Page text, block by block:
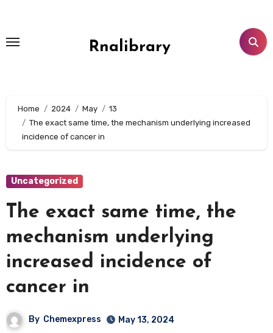
content
Rnalibrary
Home 2024 May
13
The exact same time, the mechanism underlying increased
incidence of cancer in
Uncategorized
The exact same time, the
mechanism underlying
increased incidence of
cancer in
By Chemexpress May 13, 2024